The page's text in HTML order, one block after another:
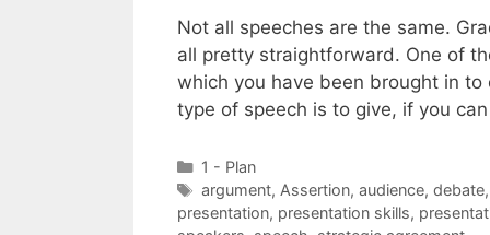
Not all speeches are the same.
all pretty straightforward. One of
which you have been brought in
type of speech is to give, if you
Categories
1 - Plan
Tags
argument, Assertion, audience, debate,
presentation, presentation skills,